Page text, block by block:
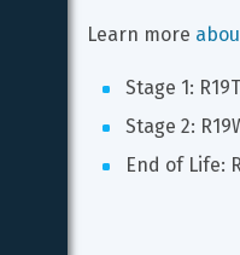
Learn more
Stage 1: R19T
Stage 2:
End of Life: